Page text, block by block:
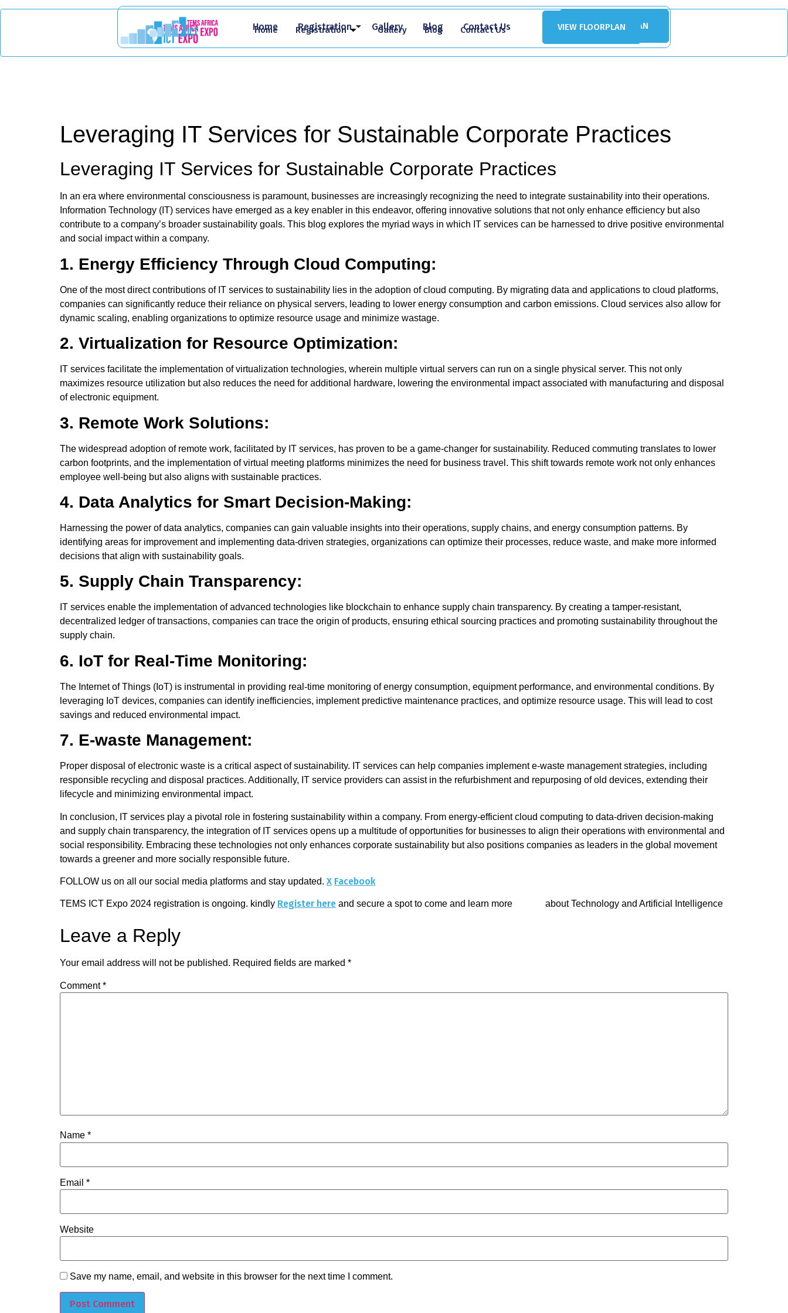
Home Registration Gallery Blog Contact Us VIEW FLOORPLAN
Home Registration Gallery Blog Contact Us VIEW FLOORPLAN
Leveraging IT Services for Sustainable Corporate Practices
Leveraging IT Services for Sustainable Corporate Practices
In an era where environmental consciousness is paramount, businesses are increasingly recognizing the need to integrate sustainability into their operations.
Information Technology (IT) services have emerged as a key enabler in this endeavor, offering innovative solutions that not only enhance efficiency but also
contribute to a company’s broader sustainability goals. This blog explores the myriad ways in which IT services can be harnessed to drive positive environmental
and social impact within a company.
1. Energy Efficiency Through Cloud Computing:
One of the most direct contributions of IT services to sustainability lies in the adoption of cloud computing. By migrating data and applications to cloud platforms,
companies can significantly reduce their reliance on physical servers, leading to lower energy consumption and carbon emissions. Cloud services also allow for
dynamic scaling, enabling organizations to optimize resource usage and minimize wastage.
2. Virtualization for Resource Optimization:
IT services facilitate the implementation of virtualization technologies, wherein multiple virtual servers can run on a single physical server. This not only
maximizes resource utilization but also reduces the need for additional hardware, lowering the environmental impact associated with manufacturing and disposal
of electronic equipment.
3. Remote Work Solutions:
The widespread adoption of remote work, facilitated by IT services, has proven to be a game-changer for sustainability. Reduced commuting translates to lower
carbon footprints, and the implementation of virtual meeting platforms minimizes the need for business travel. This shift towards remote work not only enhances
employee well-being but also aligns with sustainable practices.
4. Data Analytics for Smart Decision-Making:
Harnessing the power of data analytics, companies can gain valuable insights into their operations, supply chains, and energy consumption patterns. By
identifying areas for improvement and implementing data-driven strategies, organizations can optimize their processes, reduce waste, and make more informed
decisions that align with sustainability goals.
5. Supply Chain Transparency:
IT services enable the implementation of advanced technologies like blockchain to enhance supply chain transparency. By creating a tamper-resistant,
decentralized ledger of transactions, companies can trace the origin of products, ensuring ethical sourcing practices and promoting sustainability throughout the
supply chain.
6. IoT for Real-Time Monitoring:
The Internet of Things (IoT) is instrumental in providing real-time monitoring of energy consumption, equipment performance, and environmental conditions. By
leveraging IoT devices, companies can identify inefficiencies, implement predictive maintenance practices, and optimize resource usage. This will lead to cost
savings and reduced environmental impact.
7. E-waste Management:
Proper disposal of electronic waste is a critical aspect of sustainability. IT services can help companies implement e-waste management strategies, including
responsible recycling and disposal practices. Additionally, IT service providers can assist in the refurbishment and repurposing of old devices, extending their
lifecycle and minimizing environmental impact.
In conclusion, IT services play a pivotal role in fostering sustainability within a company. From energy-efficient cloud computing to data-driven decision-making
and supply chain transparency, the integration of IT services opens up a multitude of opportunities for businesses to align their operations with environmental and
social responsibility. Embracing these technologies not only enhances corporate sustainability but also positions companies as leaders in the global movement
towards a greener and more socially responsible future.
FOLLOW us on all our social media platforms and stay updated. X Facebook
TEMS ICT Expo 2024 registration is ongoing. kindly Register here and secure a spot to come and learn more about Technology and Artificial Intelligence
Leave a Reply
Your email address will not be published. Required fields are marked *
Comment*
Name *
Email *
Website
Save my name, email, and website in this browser for the next time I comment.